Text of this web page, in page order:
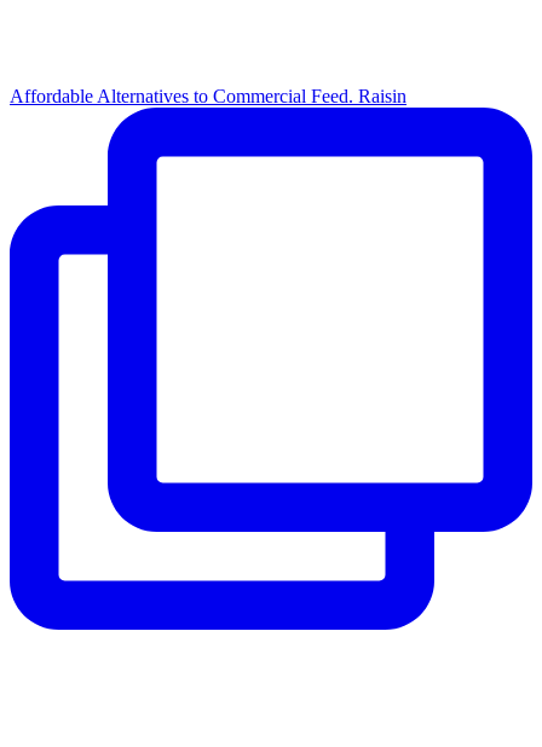
Affordable Alternatives to Commercial Feed. Raisin